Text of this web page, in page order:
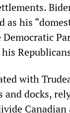
as his
with
docks,
Canadian